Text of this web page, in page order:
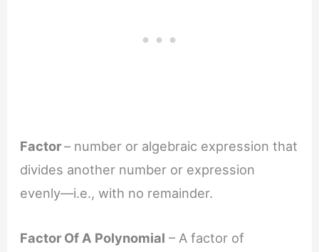
Factor– number or algebraic expression that
divides another number or expression
evenly—i.e., with no remainder.
Factor Of A Polynomial – A factor of